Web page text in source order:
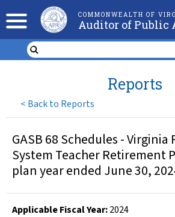
COMMONWEALTH OF
Auditor of Public
< Back to Reports
Reports
GASB 68 Schedules -
System Teacher Retirement
plan year ended June 30,
Applicable Fiscal Year:2024